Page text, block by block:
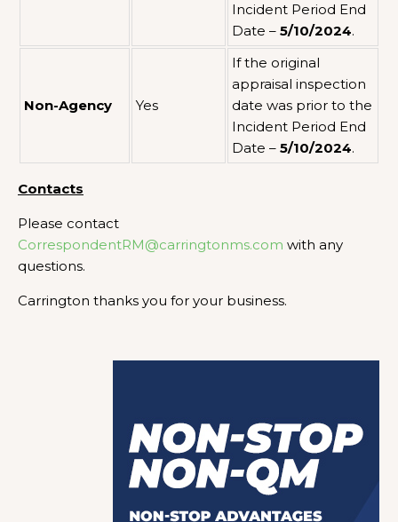
Incident Period End
Date –5/10/2024.
Non-Agency Yes
If the original
appraisal inspection
date was prior to the
Incident Period End
Date –5/10/2024.
Contacts
Please contact
CorrespondentRM@carringtonms.com with any
questions.
Carrington thanks you for your business.